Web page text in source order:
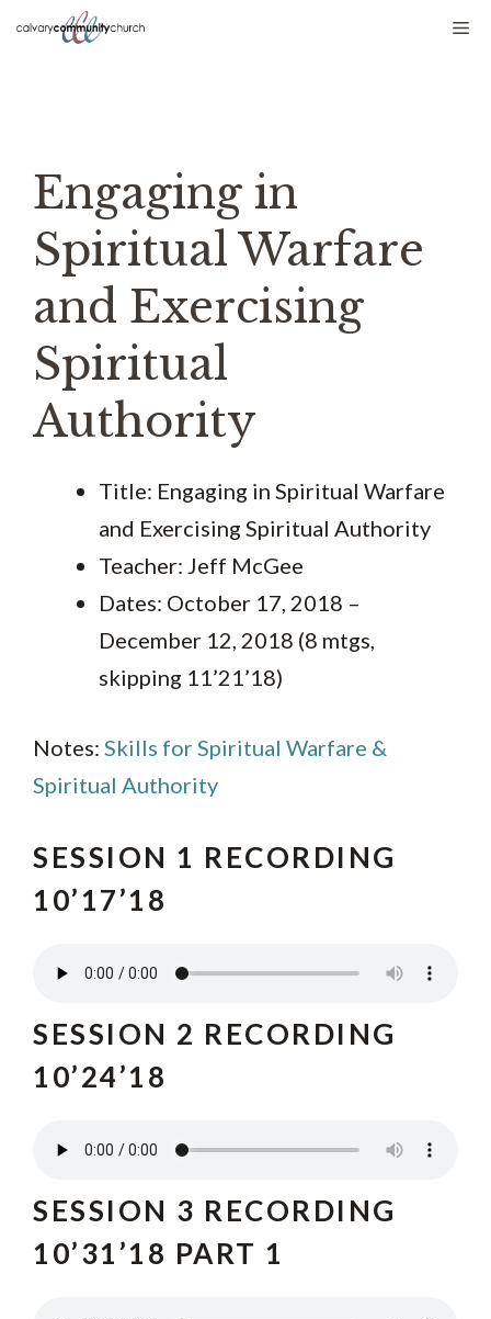
Skip
Engaging in
Spiritual Warfare
and Exercising
Spiritual
Authority
Title: Engaging in Spiritual Warfare
and Exercising Spiritual Authority
Teacher: Jeff McGee
Dates: October 17, 2018 –
December 12, 2018 (8 mtgs,
skipping 11’21’18)
Notes: Skills for Spiritual Warfare &
Spiritual Authority
SESSION 1 RECORDING
10’17’18
SESSION 2 RECORDING
10’24’18
SESSION 3 RECORDING
10’31’18 PART 1